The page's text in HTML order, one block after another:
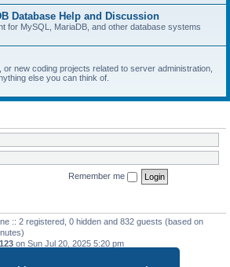
Database Help and Discussion
for MySQL, MariaDB, and other database systems
or new coding projects related to server administration,
else you can think of.
Remember me
:: 2 registered, 0 hidden and 832 guests (based on
on Sun Jul 20, 2025 5:20 pm